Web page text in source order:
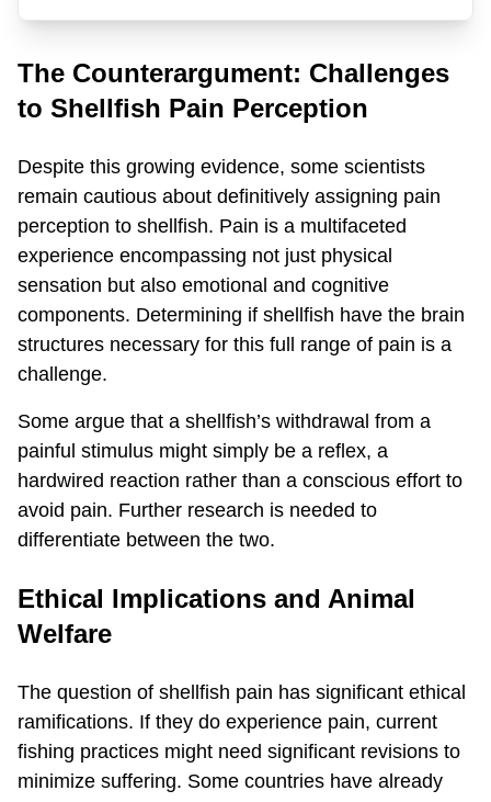
The Counterargument: Challenges
to Shellfish Pain Perception
Despite this growing evidence, some scientists
remain cautious about definitively assigning pain
perception to shellfish. Pain is a multifaceted
experience encompassing not just physical
sensation but also emotional and cognitive
components. Determining if shellfish have the brain
structures necessary for this full range of pain is a
challenge.
Some argue that a shellfish’s withdrawal from a
painful stimulus might simply be a reflex, a
hardwired reaction rather than a conscious effort to
avoid pain. Further research is needed to
differentiate between the two.
Ethical Implications and Animal
Welfare
The question of shellfish pain has significant ethical
ramifications. If they do experience pain, current
fishing practices might need significant revisions to
minimize suffering. Some countries have already